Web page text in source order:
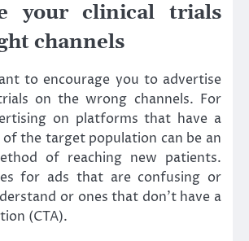
your clinical trials
channels
to encourage you to advertise
on the wrong channels. For
on platforms that have a
of the target population can be an
of reaching new patients.
for ads that are confusing or
or ones that don’t have a
(CTA).